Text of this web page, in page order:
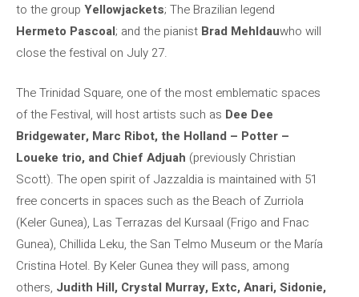
to the group Yellowjackets; The Brazilian legend
Hermeto Pascoal; and the pianist Brad Mehldauwho will
close the festival on July 27.
The Trinidad Square, one of the most emblematic spaces
of the Festival, will host artists such as Dee Dee
Bridgewater, Marc Ribot, the Holland – Potter –
Loueke trio, and Chief Adjuah (previously Christian
Scott). The open spirit of Jazzaldia is maintained with 51
free concerts in spaces such as the Beach of Zurriola
(Keler Gunea), Las Terrazas del Kursaal (Frigo and Fnac
Gunea), Chillida Leku, the San Telmo Museum or the María
Cristina Hotel. By Keler Gunea they will pass, among
others, Judith Hill, Crystal Murray, Extc, Anari, Sidonie,